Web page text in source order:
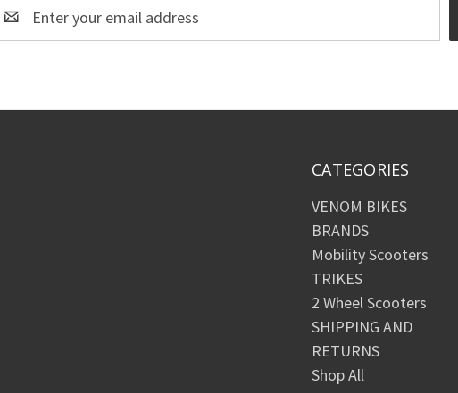
Address
CATEGORIES
VENOM BIKES
BRANDS
Mobility Scooters
TRIKES
2 Wheel Scooters
SHIPPING AND
RETURNS
Shop All